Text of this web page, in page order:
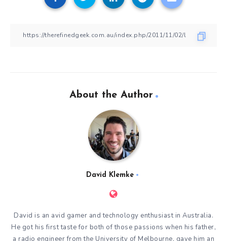
About the Author
David Klemke
David is an avid gamer and technology enthusiast in Australia.
He got his first taste for both of those passions when his father,
a radio engineer from the University of Melbourne, gave him an